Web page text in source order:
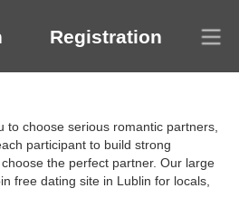
Registration
to choose serious romantic partners,
participant to build strong
the perfect partner. Our large
free dating site in Lublin for locals,